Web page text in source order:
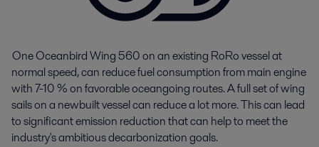
OneOceanbirdWing 560 on an existing RoRovessel at
normal speed, can reduce fuel consumption from main engine
with 7-10 % onfavorableoceangoing routes.A full set of wing
sails on a newbuilt vessel can reduce a lot more.This can lead
tosignificantemission reduction that can help to meet the
industry's ambitious decarbonization goals.